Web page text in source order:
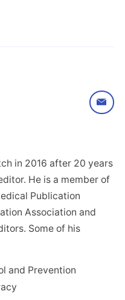
in 2016 after 20 years
He is a member of
Publication
Association and
Some of his
and Prevention